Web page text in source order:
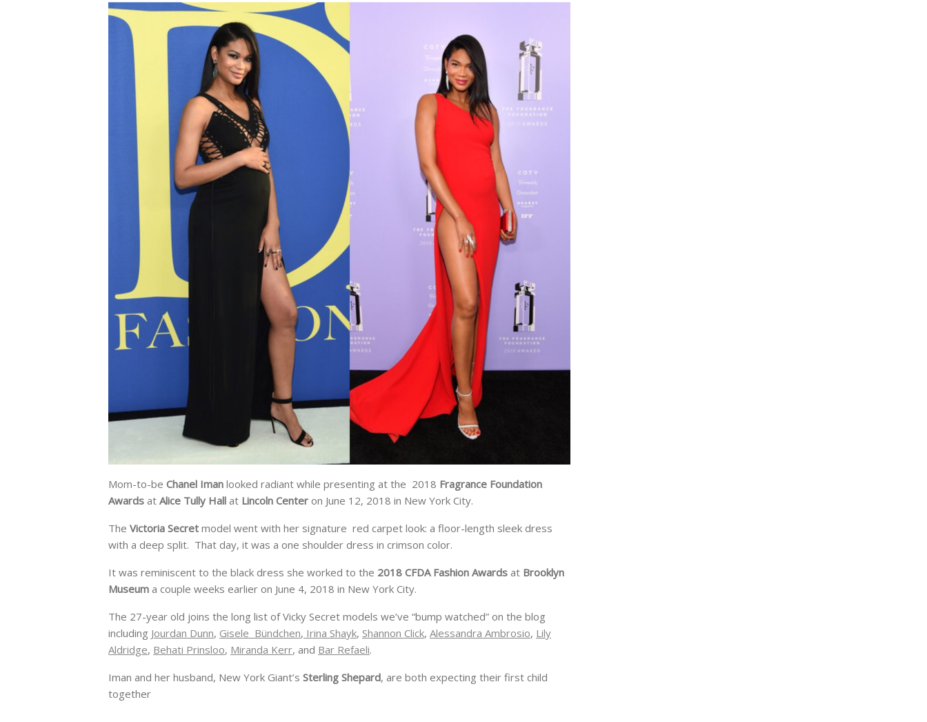
Mom-to-be Chanel Iman looked radiant while presenting at the 2018 Fragrance Foundation
Awards at Alice Tully Hall at Lincoln Center on June 12, 2018 in New York City.
The Victoria Secret model went with her signature red carpet look: a floor-length sleek dress
with a deep split. That day, it was a one shoulder dress in crimson color.
It was reminiscent to the black dress she worked to the 2018 CFDA Fashion Awards at Brooklyn
Museum a couple weeks earlier on June 4, 2018 in New York City.
The 27-year old joins the long list of Vicky Secret models we’ve “bump watched” on the blog
including Jourdan Dunn, Gisele Bündchen, Irina Shayk, Shannon Click, Alessandra Ambrosio, Lily
Aldridge, Behati Prinsloo, Miranda Kerr, and Bar Refaeli.
Iman and her husband, New York Giant’s Sterling Shepard, are both expecting their first child
together